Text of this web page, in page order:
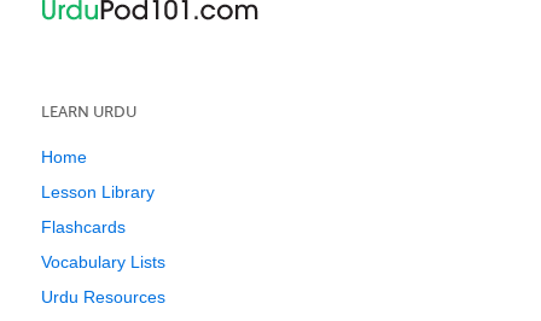
LEARN URDU
Home
Lesson Library
Flashcards
Vocabulary Lists
Urdu Resources